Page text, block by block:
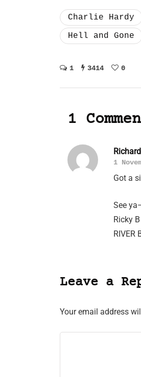
Charlie Hardy
Hell and Gone
1 3414 0
1
1
Got a
See
Ricky B
RIVER
Leave a
Your email address